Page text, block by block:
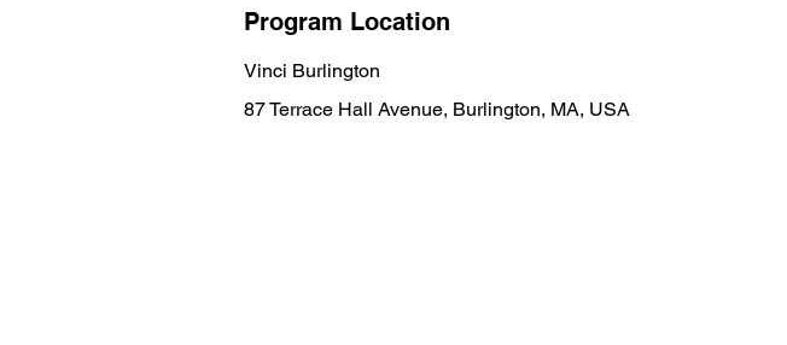
e
Program Location
Vinci Burlington
87 Terrace Hall Avenue, Burlington, MA, USA